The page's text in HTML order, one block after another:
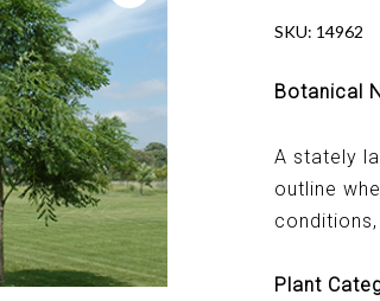
SKU: 14962
Botanical
A stately
outline
Plant